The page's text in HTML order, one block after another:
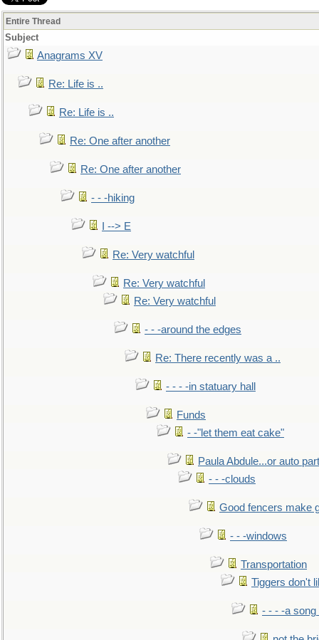
Entire Thread
Subject
Anagrams XV
Re: Life is ..
Re: Life is ..
Re: One after another
Re: One after another
- - -hiking
I --> E
Re: Very watchful
Re: Very watchful
Re: Very watchful
- - -around the edges
Re: There recently was a ..
- - - -in statuary hall
Funds
- -"let them eat cake"
Paula Abdule...or auto
- - -clouds
Good fencers make
- - -windows
Transportation
Tiggers don't
- - - -a song